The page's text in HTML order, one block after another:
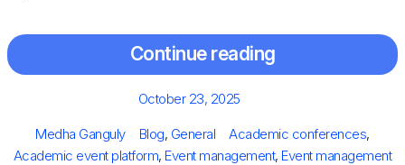
Continue reading
Posted
October 23, 2025
Author
Medha Ganguly Categories
Blog, General Tags
Academic conferences,
Academic event platform, Event management, Event management